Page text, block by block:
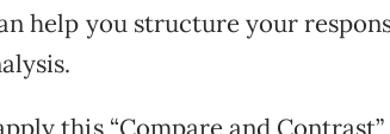
help you structure your
this “Compare and